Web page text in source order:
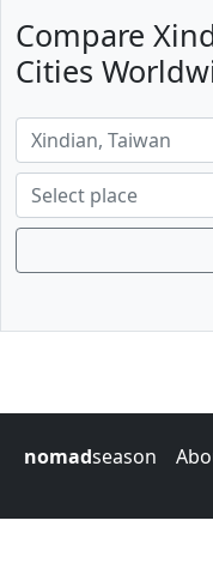
Compare
Cities
nomadseason